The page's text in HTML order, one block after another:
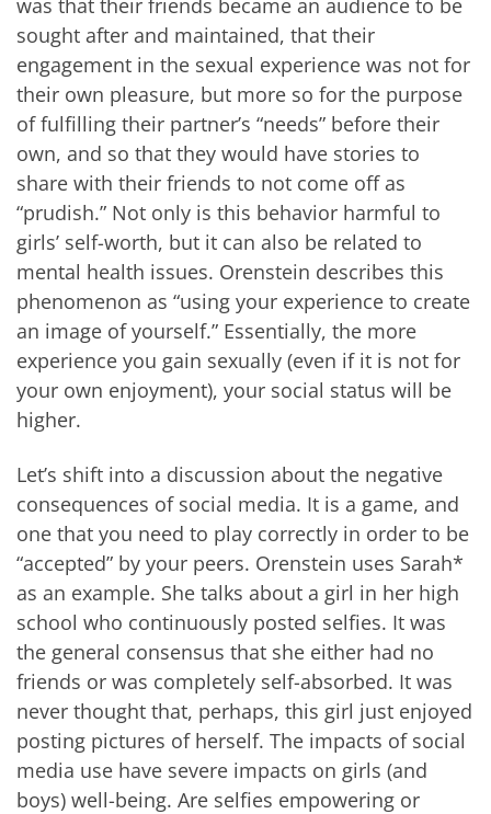
was that their friends became an audience to be
sought after and maintained, that their
engagement in the sexual experience was not for
their own pleasure, but more so for the purpose
of fulfilling their partner’s “needs” before their
own, and so that they would have stories to
share with their friends to not come off as
“prudish.” Not only is this behavior harmful to
girls’ self-worth, but it can also be related to
mental health issues. Orenstein describes this
phenomenon as “using your experience to create
an image of yourself.” Essentially, the more
experience you gain sexually (even if it is not for
your own enjoyment), your social status will be
higher.
Let’s shift into a discussion about the negative
consequences of social media. It is a game, and
one that you need to play correctly in order to be
“accepted” by your peers. Orenstein uses Sarah*
as an example. She talks about a girl in her high
school who continuously posted selfies. It was
the general consensus that she either had no
friends or was completely self-absorbed. It was
never thought that, perhaps, this girl just enjoyed
posting pictures of herself. The impacts of social
media use have severe impacts on girls (and
boys) well-being. Are selfies empowering or